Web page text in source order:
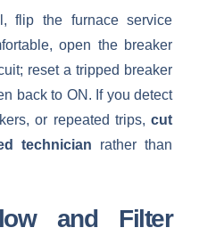
flip the furnace service
open the breaker
reset a tripped breaker
back to ON. If you detect
or repeated trips,cut
technician rather than
and Filter